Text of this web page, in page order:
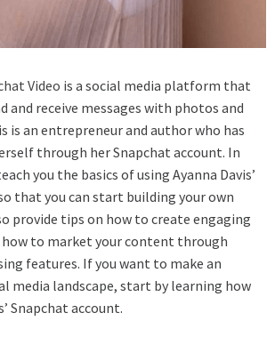
Video is a social media platform that
and receive messages with photos and
is an entrepreneur and author who has
through her Snapchat account. In
you the basics of using Ayanna Davis’
that you can start building your own
provide tips on how to create engaging
to market your content through
features. If you want to make an
media landscape, start by learning how
Snapchat account.